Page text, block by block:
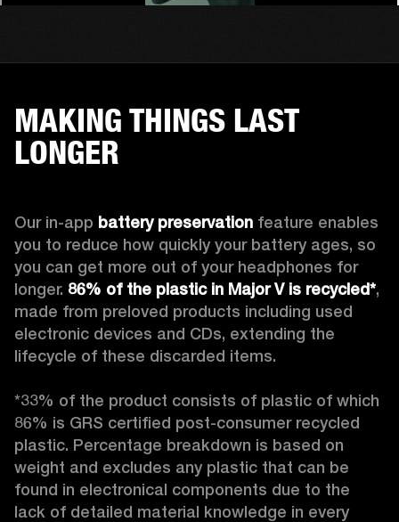
MAKING THINGS LAST
LONGER
Our in-app battery preservation feature enables
you to reduce how quickly your battery ages, so
you can get more out of your headphones for
longer. 86% of the plastic in Major V is recycled*,
made from preloved products including used
electronic devices and CDs, extending the
lifecycle of these discarded items.
*33% of the product consists of plastic of which
86% is GRS certified post-consumer recycled
plastic. Percentage breakdown is based on
weight and excludes any plastic that can be
found in electronical components due to the
lack of detailed material knowledge in every